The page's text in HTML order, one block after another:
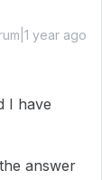
year ago
I have
answer